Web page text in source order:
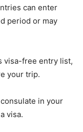
can enter
period or may
visa-free entry list,
your trip.
in your
visa.